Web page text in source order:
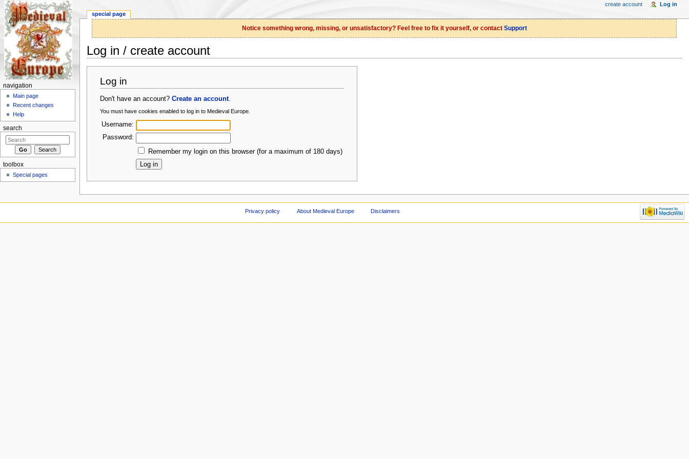
Notice something wrong, missing, or unsatisfactory? Feel free to fix it yourself, or contact Support
Log in / create account
Log in
Don't have an account?Create an account.
You must have cookies enabled to log in to Medieval Europe.
Username:
Password:
Remember my login on this browser (for a maximum of 180 days)
special page
create account Log in
navigation
Main page
Recent changes
Help
search
toolbox
Special pages
Privacy policy About Medieval Europe Disclaimers